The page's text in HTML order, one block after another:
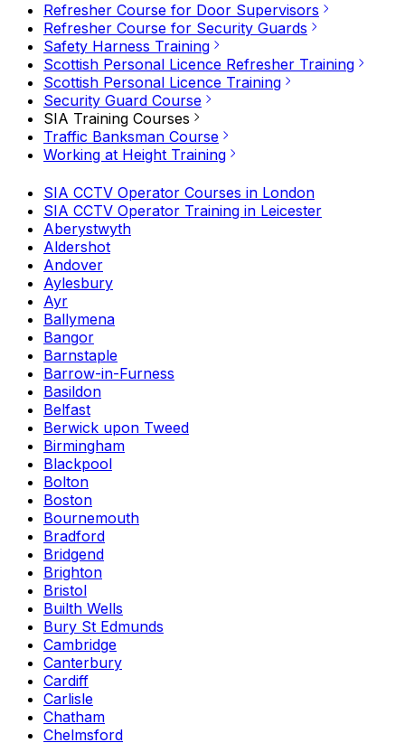
Refresher Course for Door Supervisors
Refresher Course for Security Guards
Safety Harness Training
Scottish Personal Licence Refresher Training
Scottish Personal Licence Training
Security Guard Course
SIA Training Courses
Traffic Banksman Course
Working at Height Training
SIA CCTV Operator Courses in London
SIA CCTV Operator Training in Leicester
Aberystwyth
Aldershot
Andover
Aylesbury
Ayr
Ballymena
Bangor
Barnstaple
Barrow-in-Furness
Basildon
Belfast
Berwick upon Tweed
Birmingham
Blackpool
Bolton
Boston
Bournemouth
Bradford
Bridgend
Brighton
Bristol
Builth Wells
Bury St Edmunds
Cambridge
Canterbury
Cardiff
Carlisle
Chatham
Chelmsford